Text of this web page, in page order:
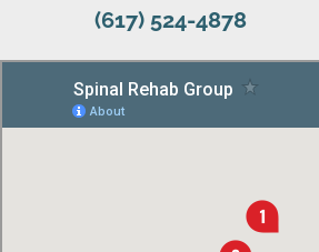
(617) 524-4878